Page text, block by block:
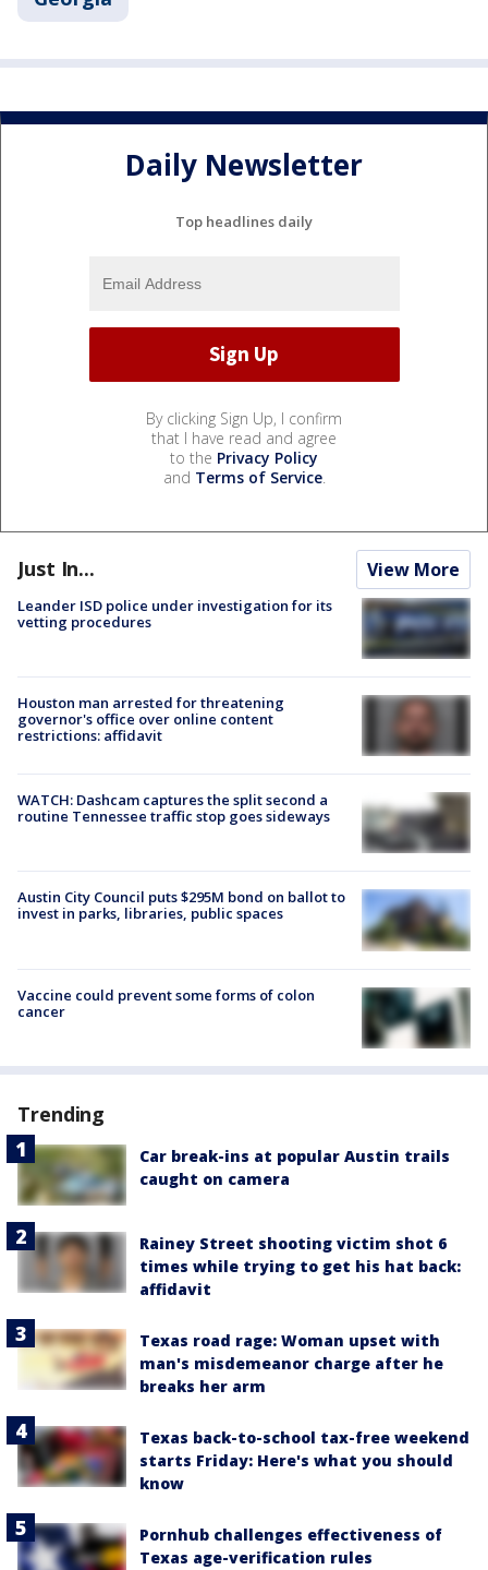
Daily Newsletter
Top headlines daily
By clicking Sign Up, I confirm
that I have read and agree
to the Privacy Policy
and Terms of Service.
Just In... View More
Leander ISD police under investigation for its
vetting procedures
Houston man arrested for threatening
governor's office over online content
restrictions: affidavit
WATCH: Dashcam captures the split second a
routine Tennessee traffic stop goes sideways
Austin City Council puts $295M bond on ballot to
invest in parks, libraries, public spaces
Vaccine could prevent some forms of colon
cancer
Trending
Car break-ins at popular Austin trails
caught on camera
Rainey Street shooting victim shot 6
times while trying to get his hat back:
affidavit
Texas road rage: Woman upset with
man's misdemeanor charge after he
breaks her arm
Texas back-to-school tax-free weekend
starts Friday: Here's what you should
know
Pornhub challenges effectiveness of
Texas age-verification rules